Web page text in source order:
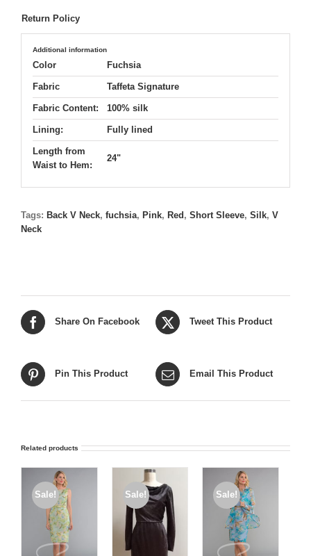
Return Policy
Additional information
Color Fuchsia
Fabric Taffeta Signature
Fabric Content: 100% silk
Lining: Fully lined
Length from
Waist to Hem:
24"
Tags: Back V Neck, fuchsia, Pink, Red , Short Sleeve, Silk, V
Neck
Share On Facebook Tweet This Product
Pin This Product Email This Product
Related products
Sale! Sale! Sale!